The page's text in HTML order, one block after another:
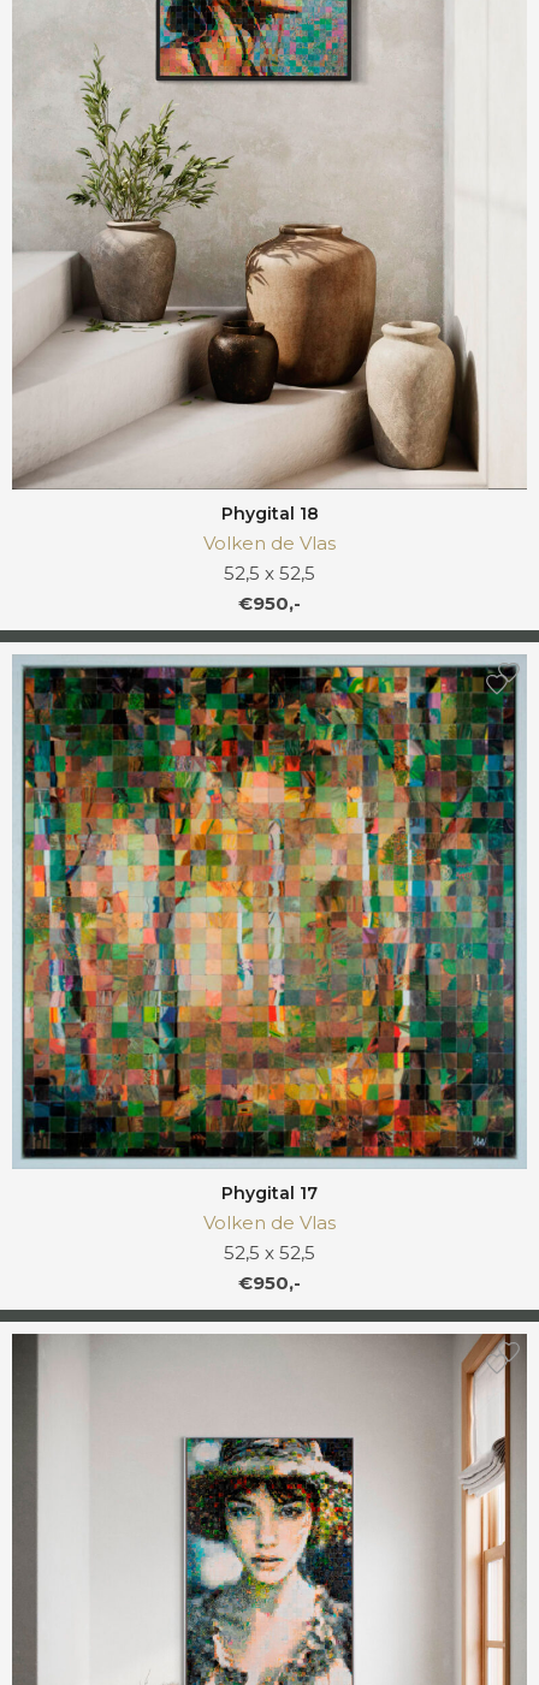
Phygital 18
Volken de Vlas
52,5 x 52,5
€950,-
Phygital 17
Volken de Vlas
52,5 x 52,5
€950,-